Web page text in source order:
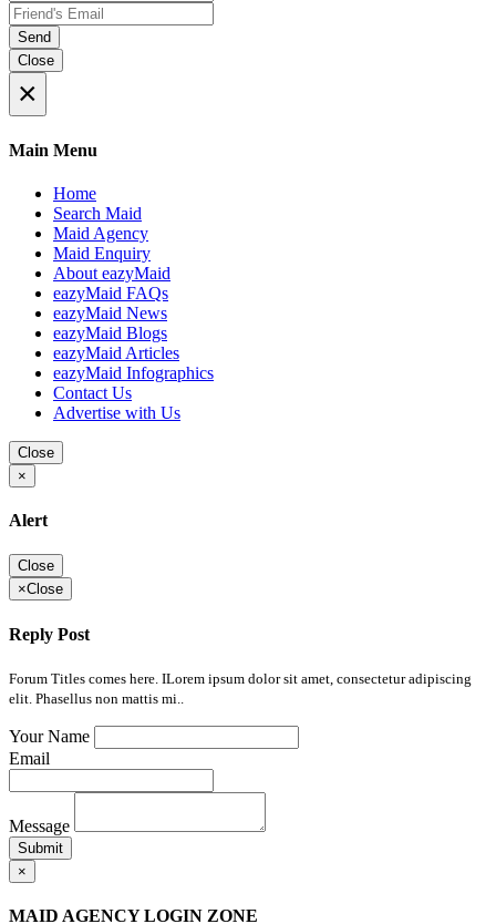
Send
Close
×
Main Menu
Home
Search Maid
Maid Agency
Maid Enquiry
About eazyMaid
eazyMaid FAQs
eazyMaid News
eazyMaid Blogs
eazyMaid Articles
eazyMaid Infographics
Contact Us
Advertise with Us
Close
×
Alert
Close
×Close
Reply Post
Forum Titles comes here. ILorem ipsum dolor sit amet, consectetur adipiscing
elit. Phasellus non mattis mi..
Your Name
Email
Message
Submit
×
MAID AGENCY LOGIN ZONE